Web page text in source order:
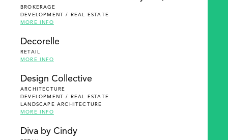
BROKERAGE
DEVELOPMENT / REAL ESTATE
MORE INFO
Decorelle
RETAIL
MORE INFO
Design Collective
ARCHITECTURE
DEVELOPMENT / REAL ESTATE
LANDSCAPE ARCHITECTURE
MORE INFO
Diva by Cindy